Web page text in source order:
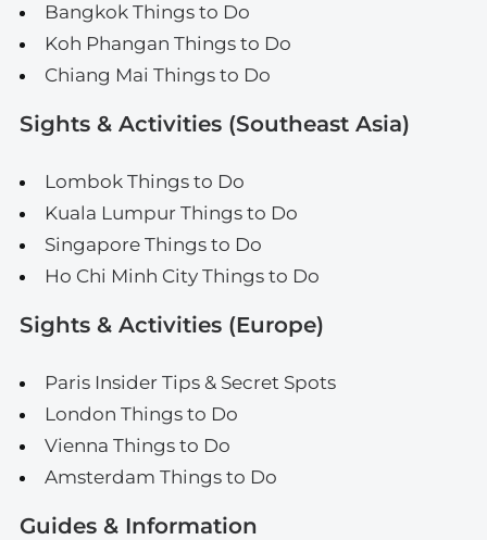
Bangkok Things to Do
Koh Phangan Things to Do
Chiang Mai Things to Do
Sights & Activities (Southeast Asia)
Lombok Things to Do
Kuala Lumpur Things to Do
Singapore Things to Do
Ho Chi Minh City Things to Do
Sights & Activities (Europe)
Paris Insider Tips & Secret Spots
London Things to Do
Vienna Things to Do
Amsterdam Things to Do
Guides & Information